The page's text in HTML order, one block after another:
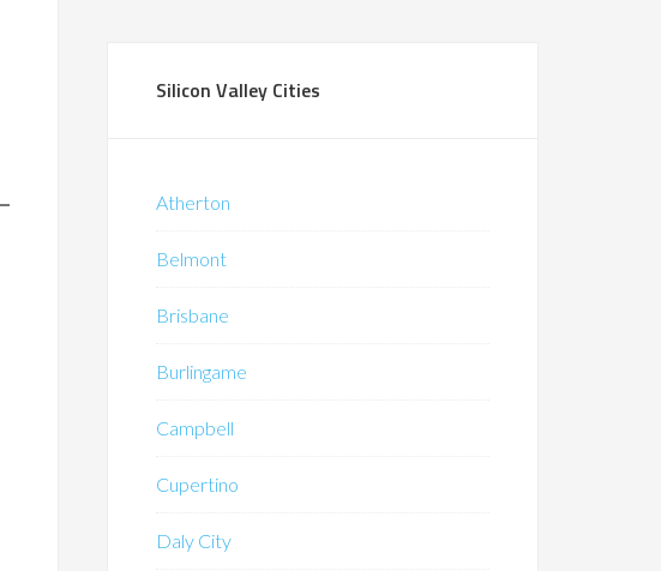
Silicon Valley Cities
Atherton
Belmont
Brisbane
Burlingame
Campbell
Cupertino
Daly City